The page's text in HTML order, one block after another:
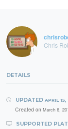
Chris
DETAILS
UPDATED APRIL 15,
Created on March 6,
SUPPORTED